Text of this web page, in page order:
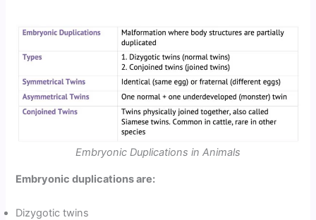
Embryonic Duplications in Animals
Embryonic duplications are:
Dizygotic twins